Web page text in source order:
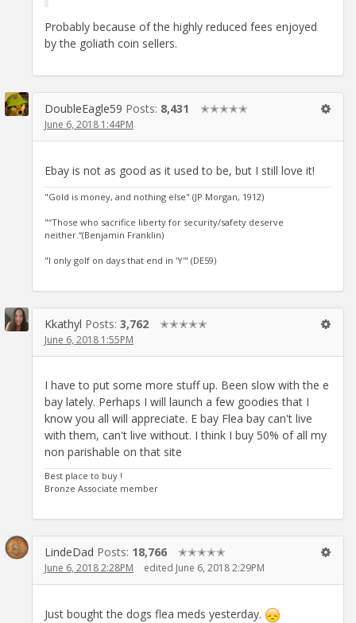
Probably because of the highly reduced fees enjoyed
by the goliath coin sellers.
DoubleEagle59 Posts: 8,431 ✭✭✭✭✭
June 6, 2018 1:44PM
Ebay is not as good as it used to be, but I still love it!
"Gold is money, and nothing else" (JP Morgan, 1912)
"“Those who sacrifice liberty for security/safety deserve
neither.“(Benjamin Franklin)
"I only golf on days that end in 'Y'" (DE59)
Kkathyl Posts: 3,762 ✭✭✭✭✭
June 6, 2018 1:55PM
I have to put some more stuff up. Been slow with the e
bay lately. Perhaps I will launch a few goodies that I
know you all will appreciate. E bay Flea bay can't live
with them, can't live without. I think I buy 50% of all my
non parishable on that site
Best place to buy !
Bronze Associate member
LindeDad Posts: 18,766 ✭✭✭✭✭
June 6, 2018 2:28PM edited June 6, 2018 2:29PM
Just bought the dogs flea meds yesterday.